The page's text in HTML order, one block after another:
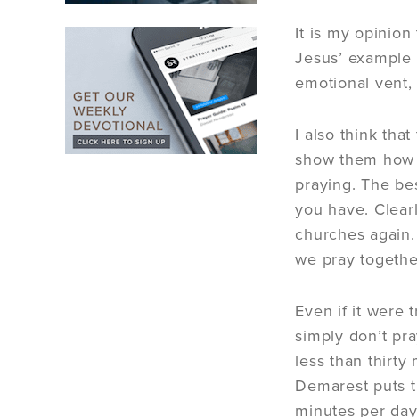
It is my opinion
Jesus’
emotional
I also think
show them
praying. The
you have.
churches
we pray
Even if it were
simply don’t
less than thirty
Demarest puts
minutes per